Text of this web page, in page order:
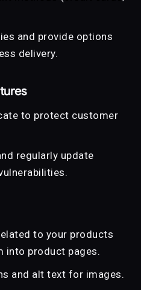
and provide options
delivery.
to protect customer
regularly update
to your products
into product pages.
and alt text for images.